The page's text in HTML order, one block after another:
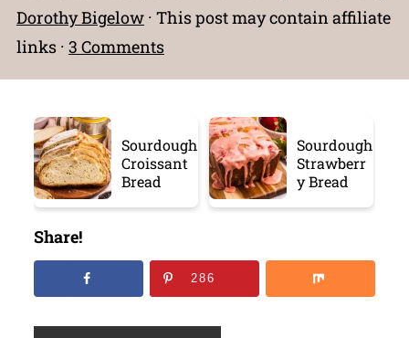
Dorothy Bigelow· This post may contain affiliate
links · 3 Comments
Sourdough
Croissant
Bread
Sourdough
Strawberr
y Bread
Share!
286